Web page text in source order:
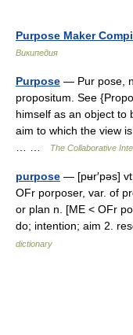
Purpose Maker
Википедия
Purpose — Pur pose,
propositum. See
himself as an object to
aim to which the view
The Collaborative
purpose — [pʉr′pəs]
OFr porposer, var. of
or plan n. [ME < OFr
do; intention; aim 2.
dictionary